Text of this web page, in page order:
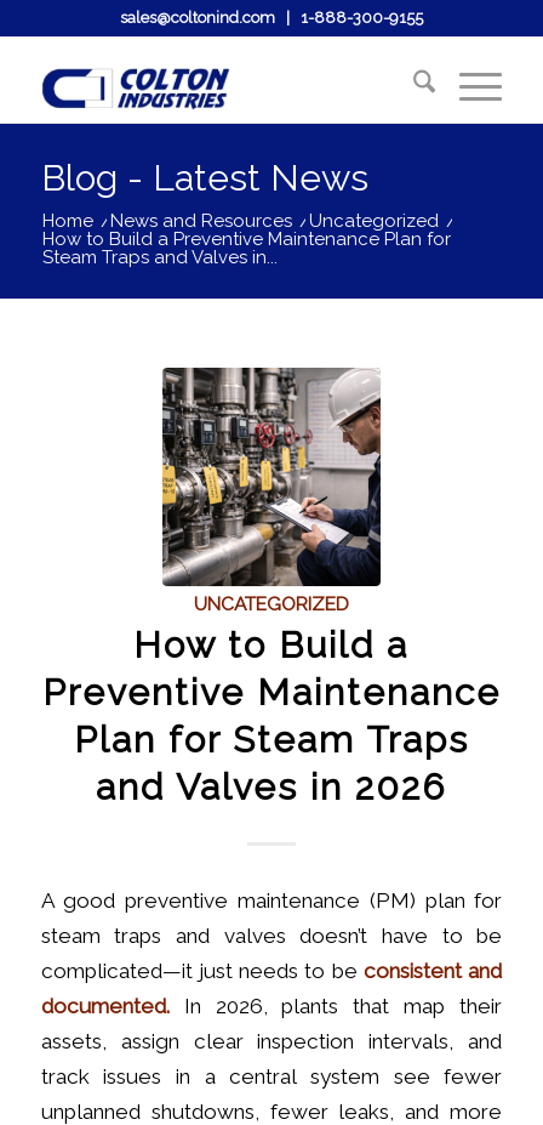
sales@coltonind.com| 1-888-300-9155
Blog - Latest News
Home /News and Resources /Uncategorized /
How to Build a Preventive Maintenance Plan for
Steam Traps and Valves in...
UNCATEGORIZED
How to Build a
Preventive Maintenance
Plan for Steam Traps
and Valves in 2026
A good preventive maintenance (PM) plan for
steam traps and valves doesn’t have to be
complicated—it just needs to beconsistent and
documented.In 2026, plants that map their
assets, assign clear inspection intervals, and
track issues in a central system see fewer
unplanned shutdowns, fewer leaks, and more